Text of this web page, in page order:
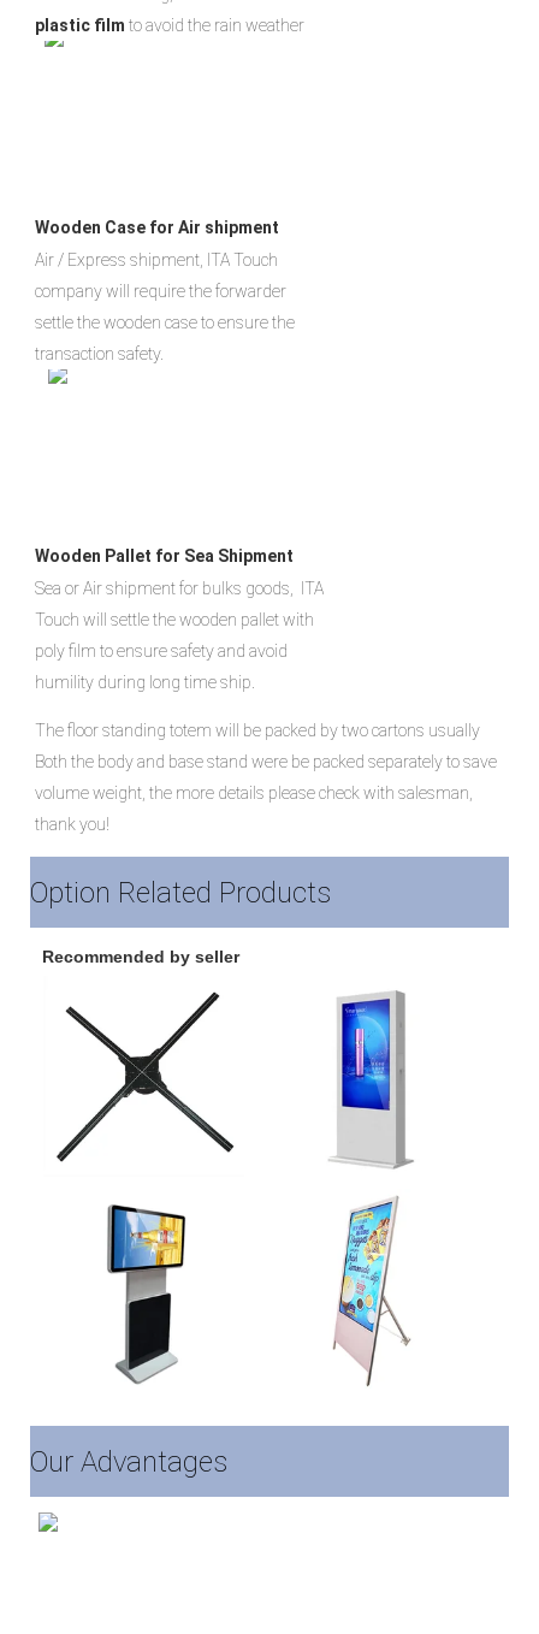
plastic film to avoid the rain weather
Wooden Case for Air shipment
Air / Express shipment, ITA Touch
company will require the forwarder
settle the wooden case to ensure the
transaction safety.
Wooden Pallet for Sea Shipment
Sea or Air shipment for bulks goods,  ITA
Touch will settle the wooden pallet with
poly film to ensure safety and avoid
humility during long time ship.
The floor standing totem will be packed by two cartons usually
Both the body and base stand were be packed separately to save
volume weight, the more details please check with salesman,
thank you!
Option Related Products
Recommended by seller
Our Advantages